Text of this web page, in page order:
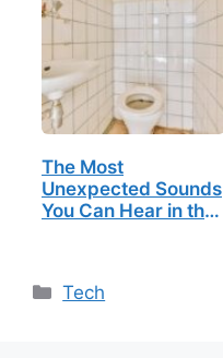
The Most
Unexpected Sounds
You Can Hear in the
Categories
Tech